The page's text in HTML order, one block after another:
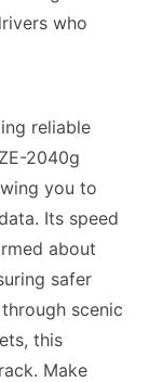
who
reliable
2040g
you to
Its speed
about
safer
scenic
this
Make